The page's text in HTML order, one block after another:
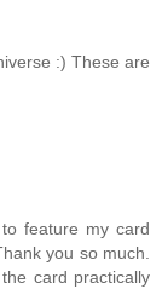
:) These are
feature my card
you so much.
card practically